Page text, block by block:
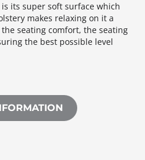
its super soft surface which
makes relaxing on it a
seating comfort, the seating
the best possible level